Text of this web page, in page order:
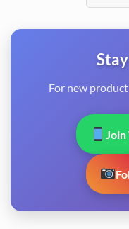
For new